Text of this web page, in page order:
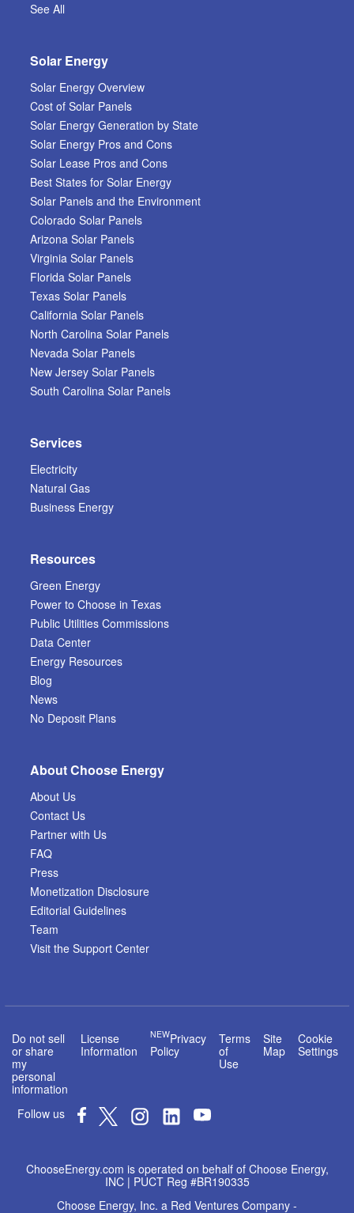
See All
Solar Energy
Solar Energy Overview
Cost of Solar Panels
Solar Energy Generation by State
Solar Energy Pros and Cons
Solar Lease Pros and Cons
Best States for Solar Energy
Solar Panels and the Environment
Colorado Solar Panels
Arizona Solar Panels
Virginia Solar Panels
Florida Solar Panels
Texas Solar Panels
California Solar Panels
North Carolina Solar Panels
Nevada Solar Panels
New Jersey Solar Panels
South Carolina Solar Panels
Services
Electricity
Natural Gas
Business Energy
Resources
Green Energy
Power to Choose in Texas
Public Utilities Commissions
Data Center
Energy Resources
Blog
News
No Deposit Plans
About Choose Energy
About Us
Contact Us
Partner with Us
FAQ
Press
Monetization Disclosure
Editorial Guidelines
Team
Visit the Support Center
Do not sell
or share
my
personal
information
License
Information
NEWPrivacy
Policy
Terms
of
Use
Site
Map
Cookie
Settings
Follow us
ChooseEnergy.com is operated on behalf of Choose Energy,
INC | PUCT Reg #BR190335
Choose Energy, Inc. a Red Ventures Company -